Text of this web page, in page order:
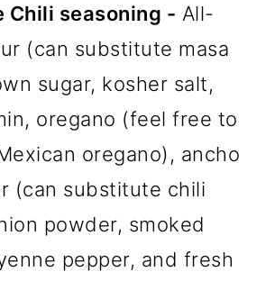
Chili seasoning - All-
(can substitute masa
sugar, kosher salt,
oregano (feel free to
oregano), ancho
(can substitute chili
powder, smoked
pepper, and fresh